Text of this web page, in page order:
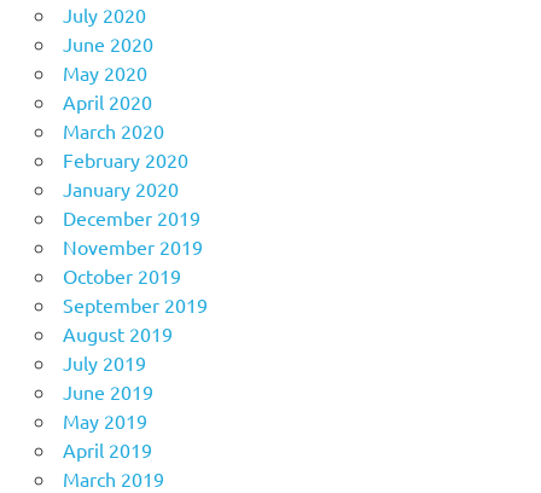
July 2020
June 2020
May 2020
April 2020
March 2020
February 2020
January 2020
December 2019
November 2019
October 2019
September 2019
August 2019
July 2019
June 2019
May 2019
April 2019
March 2019